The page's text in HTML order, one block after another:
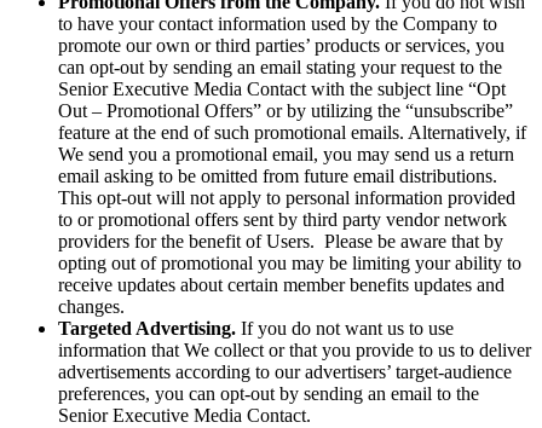
to have your contact information used by the Company to
promote our own or third parties’ products or services, you
can opt-out by sending an email stating your request to the
Senior Executive Media Contact with the subject line “Opt
Out – Promotional Offers” or by utilizing the “unsubscribe”
feature at the end of such promotional emails. Alternatively, if
We send you a promotional email, you may send us a return
email asking to be omitted from future email distributions.
This opt-out will not apply to personal information provided
to or promotional offers sent by third party vendor network
providers for the benefit of Users. Please be aware that by
opting out of promotional you may be limiting your ability to
receive updates about certain member benefits updates and
changes.
Targeted Advertising. If you do not want us to use
information that We collect or that you provide to us to deliver
advertisements according to our advertisers’ target-audience
preferences, you can opt-out by sending an email to the
Senior Executive Media Contact.